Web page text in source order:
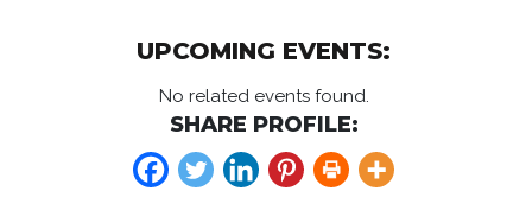
UPCOMING EVENTS:
No related events found.
SHARE PROFILE: